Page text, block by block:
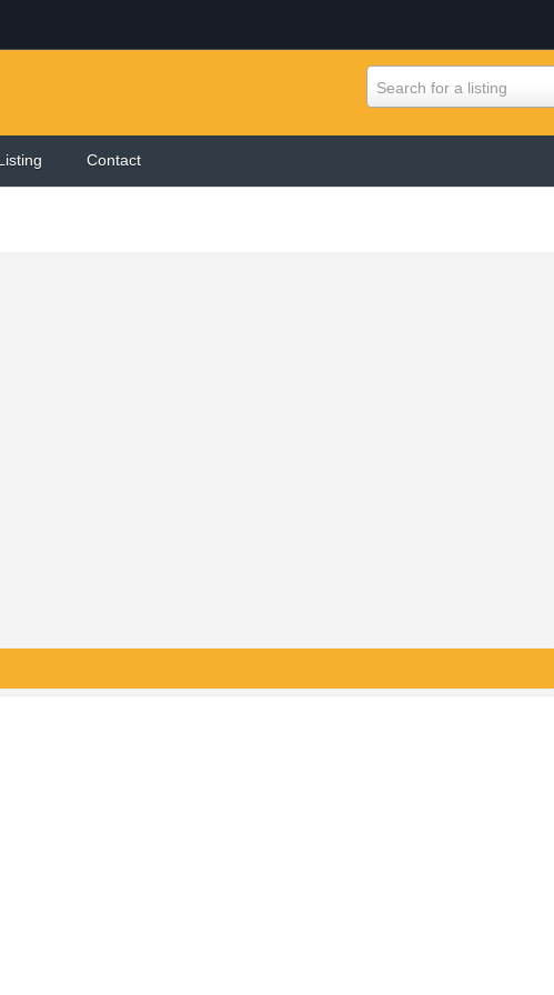
Search for a listing
Contact